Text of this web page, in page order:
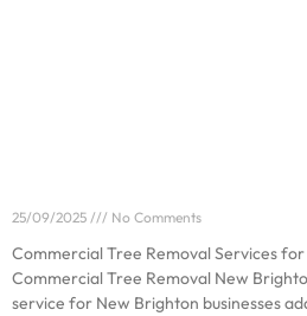
25/09/2025 No Comments
Commercial Tree Removal Services
Commercial Tree Removal New
service for New Brighton businesses